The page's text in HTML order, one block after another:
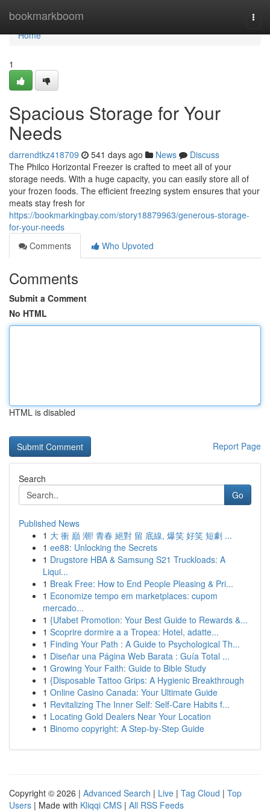
bookmarkboom
Home
Home
1
Spacious Storage for Your
Needs
darrendtkz418709 541 days ago News
Discuss
The Philco Horizontal Freezer is crafted to meet all of your
storage needs. With a huge capacity, you can easily store all of
your frozen foods. The efficient freezing system ensures that your
meats stay fresh for
https://bookmarkingbay.com/story18879963/generous-storage-
for-your-needs
Comments
Who Upvoted
Comments
Submit a Comment
No HTML
HTML is disabled
Report Page
Search
Go
Published News
1 大 衝 巔 潮! 青春 絕對 留 底線, 爆笑 好笑 短劇 ...
1 ee88: Unlocking the Secrets
1 Drugstore HBA & Samsung S21 Truckloads: A
Liqui...
1 Break Free: How to End People Pleasing & Pri...
1 Economize tempo em marketplaces: cupom
mercado...
1 {Ufabet Promotion: Your Best Guide to Rewards &...
1 Scoprire dormire a a Tropea: Hotel, adatte...
1 Finding Your Path : A Guide to Psychological Th...
1 Diseñar una Página Web Barata : Guía Total ...
1 Growing Your Faith: Guide to Bible Study
1 {Disposable Tattoo Grips: A Hygienic Breakthrough
1 Online Casino Canada: Your Ultimate Guide
1 Revitalizing The Inner Self: Self-Care Habits f...
1 Locating Gold Dealers Near Your Location
1 Binomo copyright: A Step-by-Step Guide
Copyright © 2026 | Advanced Search | Live | Tag Cloud | Top
Users | Made with Kliqqi CMS | All RSS Feeds